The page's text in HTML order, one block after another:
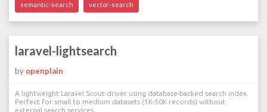
semantic-search vector-search
laravel-lightsearch
by openplain
A lightweight Laravel Scout driver using database-backed search index.
Perfect for small to medium datasets (1K-50K records) without
external search services.